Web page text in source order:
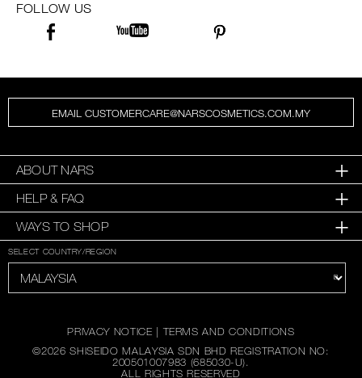
FOLLOW US
EMAIL CUSTOMERCARE@NARSCOSMETICS.COM.MY
ABOUT NARS
HELP & FAQ
WAYS TO SHOP
SELECT COUNTRY/REGION
PRIVACY NOTICE |TERMS AND CONDITIONS
©2026 SHISEIDO MALAYSIA SDN BHD REGISTRATION NO:
200501007983 (685030-U).
ALL RIGHTS RESERVED